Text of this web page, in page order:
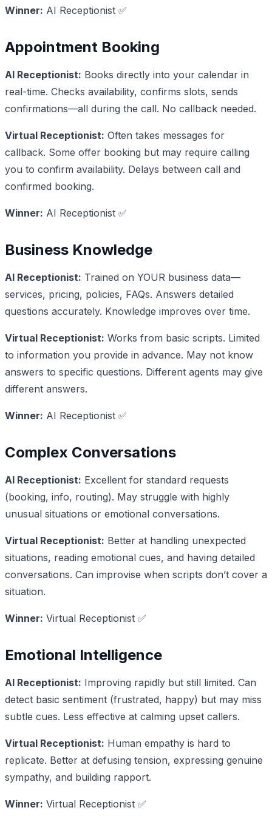
Winner: AI Receptionist ✅
Appointment Booking
AI Receptionist: Books directly into your calendar in
real-time. Checks availability, confirms slots, sends
confirmations—all during the call. No callback needed.
Virtual Receptionist: Often takes messages for
callback. Some offer booking but may require calling
you to confirm availability. Delays between call and
confirmed booking.
Winner: AI Receptionist ✅
Business Knowledge
AI Receptionist: Trained on YOUR business data—
services, pricing, policies, FAQs. Answers detailed
questions accurately. Knowledge improves over time.
Virtual Receptionist: Works from basic scripts. Limited
to information you provide in advance. May not know
answers to specific questions. Different agents may give
different answers.
Winner: AI Receptionist ✅
Complex Conversations
AI Receptionist: Excellent for standard requests
(booking, info, routing). May struggle with highly
unusual situations or emotional conversations.
Virtual Receptionist: Better at handling unexpected
situations, reading emotional cues, and having detailed
conversations. Can improvise when scripts don’t cover a
situation.
Winner: Virtual Receptionist ✅
Emotional Intelligence
AI Receptionist: Improving rapidly but still limited. Can
detect basic sentiment (frustrated, happy) but may miss
subtle cues. Less effective at calming upset callers.
Virtual Receptionist: Human empathy is hard to
replicate. Better at defusing tension, expressing genuine
sympathy, and building rapport.
Winner: Virtual Receptionist ✅